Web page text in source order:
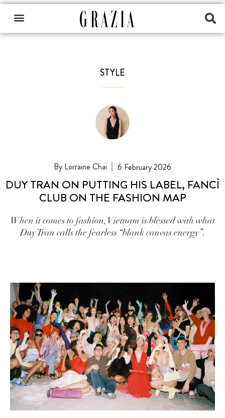
STYLE
Lorraine Chai 6 February 2026
DUY TRAN ON PUTTING HIS LABEL, FANCÌ
CLUB ON THE FASHION MAP
When it comes to fashion, Vietnam is blessed with what
Duy Tran calls the fearless “blank canvas energy”.